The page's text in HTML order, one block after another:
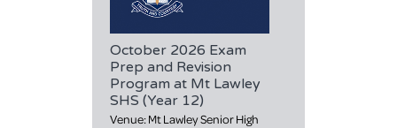
October 2026 Exam
Prep and Revision
Program at Mt Lawley
SHS (Year 12)
Venue: Mt Lawley Senior High